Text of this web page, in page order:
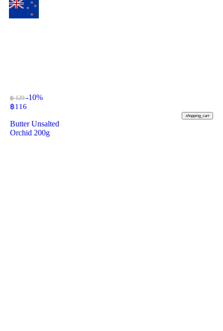
฿ 129-10%
฿116
shopping_cart
Butter Unsalted
Orchid 200g